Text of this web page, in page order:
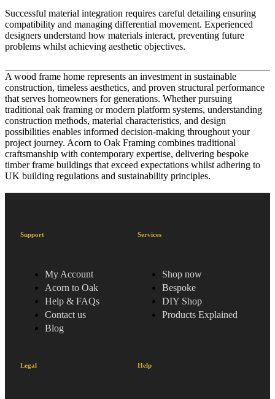
Successful material integration requires careful detailing ensuring
compatibility and managing differential movement. Experienced
designers understand how materials interact, preventing future
problems whilst achieving aesthetic objectives.
A wood frame home represents an investment in sustainable
construction, timeless aesthetics, and proven structural performance
that serves homeowners for generations. Whether pursuing
traditional oak framing or modern platform systems, understanding
construction methods, material characteristics, and design
possibilities enables informed decision-making throughout your
project journey. Acorn to Oak Framing combines traditional
craftsmanship with contemporary expertise, delivering bespoke
timber frame buildings that exceed expectations whilst adhering to
UK building regulations and sustainability principles.
Support
My Account
Acorn to Oak
Help & FAQs
Contact us
Blog
Services
Shop now
Bespoke
DIY Shop
Products Explained
Legal Help